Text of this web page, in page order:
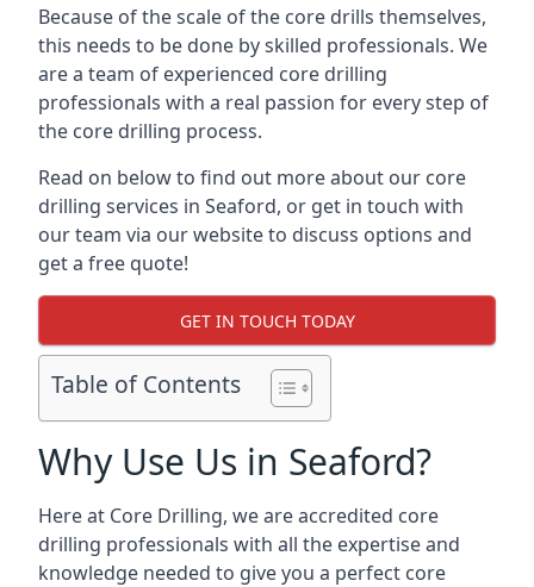
Because of the scale of the core drills themselves,
this needs to be done by skilled professionals. We
are a team of experienced core drilling
professionals with a real passion for every step of
the core drilling process.
Read on below to find out more about our core
drilling services in Seaford, or get in touch with
our team via our website to discuss options and
get a free quote!
GET IN TOUCH TODAY
Table of Contents
Why Use Us in Seaford?
Here at Core Drilling, we are accredited core
drilling professionals with all the expertise and
knowledge needed to give you a perfect core